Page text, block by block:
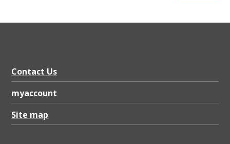
Contact Us
myaccount
Site map